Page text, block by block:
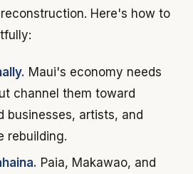
Here's how to
Maui's economy needs
channel them toward
businesses, artists, and
rebuilding.
Paia, Makawao, and